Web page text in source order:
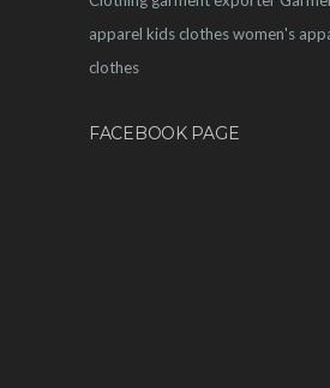
apparel kids clotheswomen's
clothes
FACEBOOK PAGE